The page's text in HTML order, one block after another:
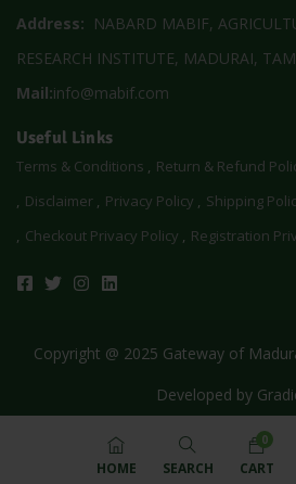
Address: NABARD MABIF,
RESEARCH INSTITUTE, MADURAI,
Mail:info@mabif.com
Useful Links
Terms & Conditions Return & Refund
Disclaimer
Privacy Policy
Shipping
Checkout Privacy Policy
Registration
Copyright @ 2025 Gateway of
Developed by
HOME SEARCH
0
CART